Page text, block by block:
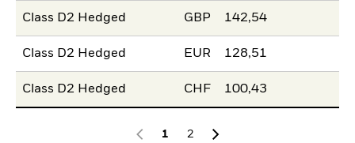
Class D2 Hedged GBP 142,54
Class D2 Hedged EUR 128,51
Class D2 Hedged CHF 100,43
1
2